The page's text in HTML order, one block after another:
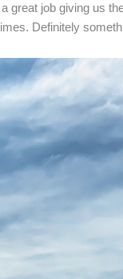
great job giving us
Definitely